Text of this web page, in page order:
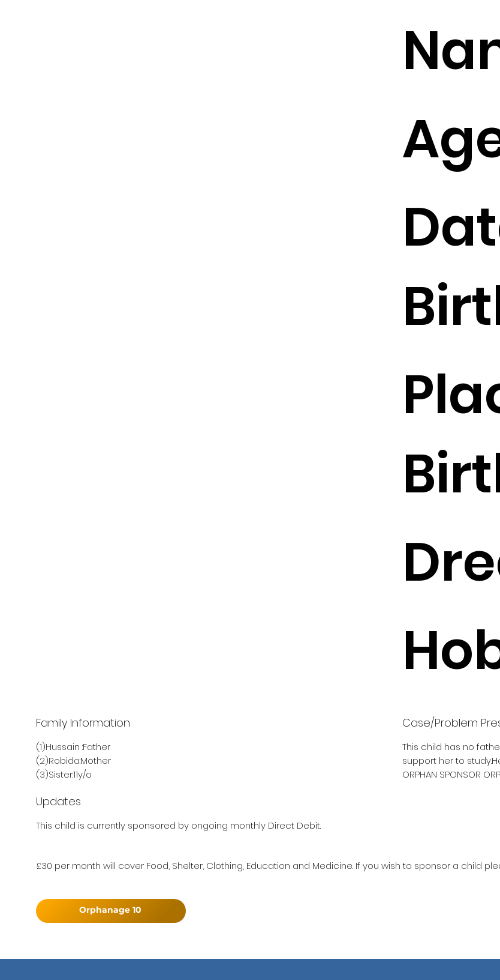
Family Information
(1)Hussain :Father
(2)Robida:Mother
(3)Sister:11y/o
Case/Problem
This child has no
support her to
ORPHAN SPONSOR
Updates
This child is currently sponsored by ongoing monthly Direct Debit.
£30 per month will cover Food, Shelter, Clothing, Education and Medicine. If you wish to sponsor a child
Orphanage 10